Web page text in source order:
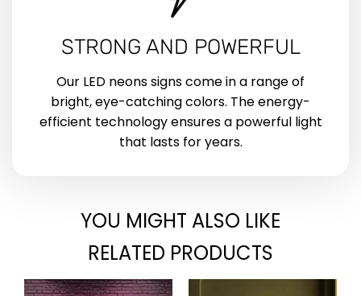
STRONG AND POWERFUL
Our LED neons signs come in a range of
bright, eye-catching colors. The energy-
efficient technology ensures a powerful light
that lasts for years.
YOU MIGHT ALSO LIKE
RELATED PRODUCTS